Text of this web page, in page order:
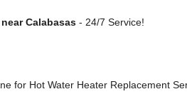
Calabasas- 24/7 Service!
for Hot Water Heater Replacement